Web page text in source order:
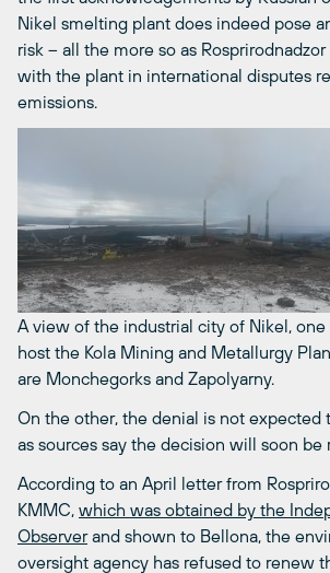
Nikel smelting plant does indeed pose
risk – all the more so as
with the plant in international disputes
emissions.
A view of the industrial city of Nikel,
host the Kola Mining and Metallurgy
are Monchegorks and Zapolyarny.
On the other, the denial is not expected
as sources say the decision will soon be
According to an April letter from
KMMC, which was obtained by the
Observerand shown to Bellona, the
oversight agency has refused to renew